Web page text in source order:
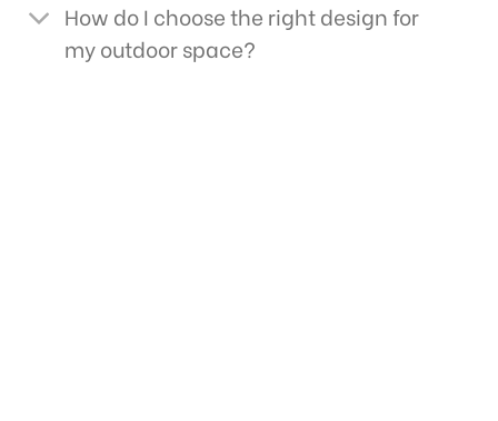
How do I choose the right design for
my outdoor space?